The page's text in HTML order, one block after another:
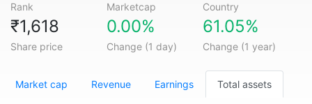
Rank Marketcap Country
₹1,618
Share price
0.00%
Change (1 day)
61.05%
Change (1 year)
Market cap Revenue Earnings Total assets